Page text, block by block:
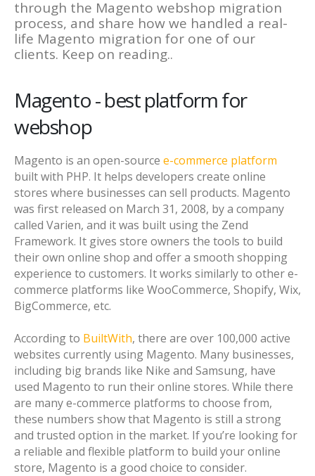
through the Magento webshop migration
process, and share how we handled a real-
life Magento migration for one of our
clients. Keep on reading..
Magento - best platform for
webshop
Magento is an open-source e-commerce platform
built with PHP. It helps developers create online
stores where businesses can sell products. Magento
was first released on March 31, 2008, by a company
called Varien, and it was built using the Zend
Framework. It gives store owners the tools to build
their own online shop and offer a smooth shopping
experience to customers. It works similarly to other e-
commerce platforms like WooCommerce, Shopify, Wix,
BigCommerce, etc.
According to BuiltWith, there are over 100,000 active
websites currently using Magento. Many businesses,
including big brands like Nike and Samsung, have
used Magento to run their online stores. While there
are many e-commerce platforms to choose from,
these numbers show that Magento is still a strong
and trusted option in the market. If you’re looking for
a reliable and flexible platform to build your online
store, Magento is a good choice to consider.